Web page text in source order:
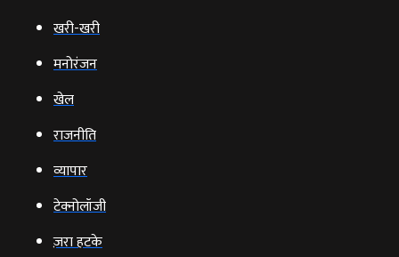
खरी-खरी
मनोरंजन
खेल
राजनीति
व्‍यापार
टेक्‍नोलॉजी
ज़रा हटके